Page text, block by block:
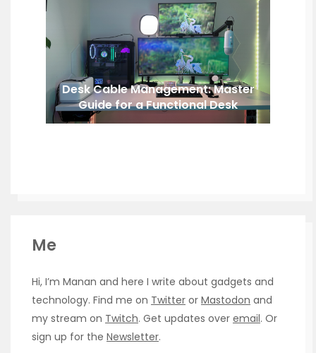
Desk Cable Management: Master
Guide for a Functional Desk
Me
Hi, I’m Manan and here I write about gadgets and
technology. Find me on Twitter or Mastodon and
my stream on Twitch. Get updates over email. Or
sign up for the Newsletter.